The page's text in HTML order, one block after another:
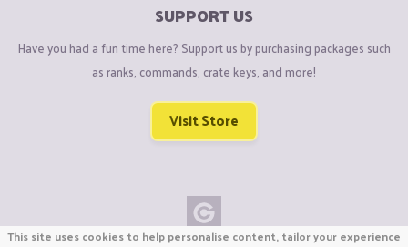
SUPPORT US
Have you had a fun time here? Support us by purchasing packages such
as ranks, commands, crate keys, and more!
Visit Store
This site uses cookies to help personalise content, tailor your experience